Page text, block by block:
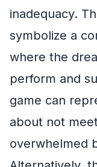
inadequacy.
symbolize a
where the
perform and
game can
about not
overwhelmed